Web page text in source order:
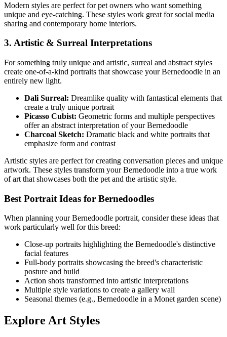
Modern styles are perfect for pet owners who want something
unique and eye-catching. These styles work great for social media
sharing and contemporary home interiors.
3. Artistic & Surreal Interpretations
For something truly unique and artistic, surreal and abstract styles
create one-of-a-kind portraits that showcase yourBernedoodle in an
entirely new light.
Dali Surreal: Dreamlike quality with fantastical elements that
create a truly unique portrait
Picasso Cubist: Geometric forms and multiple perspectives
offer an abstract interpretation of yourBernedoodle
Charcoal Sketch: Dramatic black and white portraits that
emphasize form and contrast
Artistic styles are perfect for creating conversation pieces and unique
artwork. These styles transform yourBernedoodle into a true work
of art that showcases both the pet and the artistic style.
Best Portrait Ideas for Bernedoodles
When planning yourBernedoodle portrait, consider these ideas that
work particularly well for this breed:
Close-up portraits highlighting the Bernedoodle's distinctive
facial features
Full-body portraits showcasing the breed's characteristic
posture and build
Action shots transformed into artistic interpretations
Multiple style variations to create a gallery wall
Seasonal themes (e.g., Bernedoodle in a Monet garden scene)
Explore Art Styles